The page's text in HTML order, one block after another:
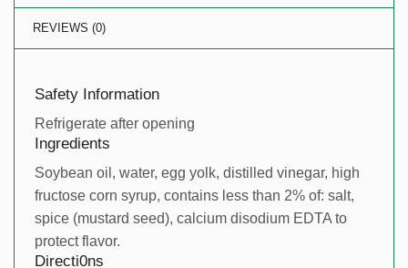
REVIEWS (0)
Safety Information
Refrigerate after opening
Ingredients
Soybean oil, water, egg yolk, distilled vinegar, high
fructose corn syrup, contains less than 2% of: salt,
spice (mustard seed), calcium disodium EDTA to
protect flavor.
Directi0ns